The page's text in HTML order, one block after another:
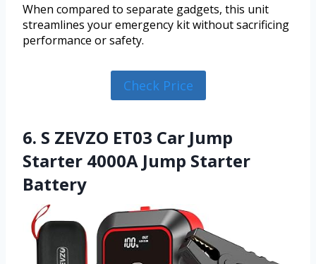
When compared to separate gadgets, this unit
streamlines your emergency kit without sacrificing
performance or safety.
Check Price
6. S ZEVZO ET03 Car Jump
Starter 4000A Jump Starter
Battery